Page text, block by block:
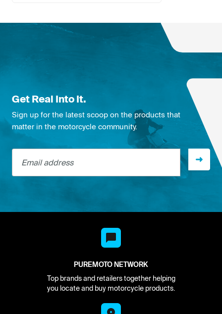
Get Real Into It.
Sign up for the latest scoop on the products that
matter in the motorcycle community.
Email address
PUREMOTO NETWORK
Top brands and retailers together helping
you locate and buy motorcycle products.